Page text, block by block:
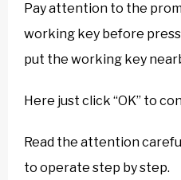
Pay attention to the
working key before press
put the working key
Here just click “OK” to
Read the attention
to operate step by step.